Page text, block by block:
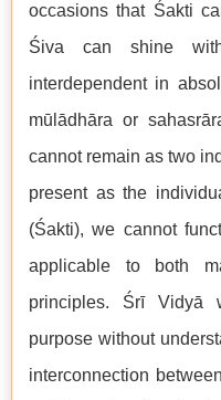
occasions that Śakti
Śiva can shine
interdependent in
mūlādhāra or
cannot remain as two
present as the
(Śakti), we cannot
applicable to both
principles. Śrī Vidyā
purpose without
interconnection